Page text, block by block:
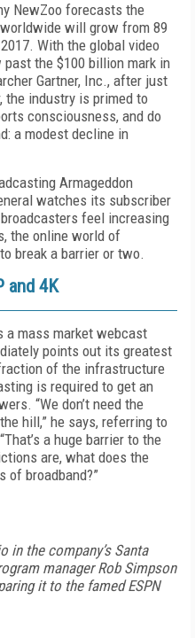
NewZoo forecasts the
will grow from 89
With the global video
the $100 billion mark in
Gartner, Inc., after just
the industry is primed to
consciousness, and do
a modest decline in
Armageddon
watches its subscriber
feel increasing
the online world of
break a barrier or two.
and 4K
a mass market webcast
points out its greatest
of the infrastructure
is required to get an
“We don’t need the
hill,” he says, referring to
a huge barrier to the
are, what does the
of broadband?”
in the company’s Santa
manager Rob Simpson
it to the famed ESPN